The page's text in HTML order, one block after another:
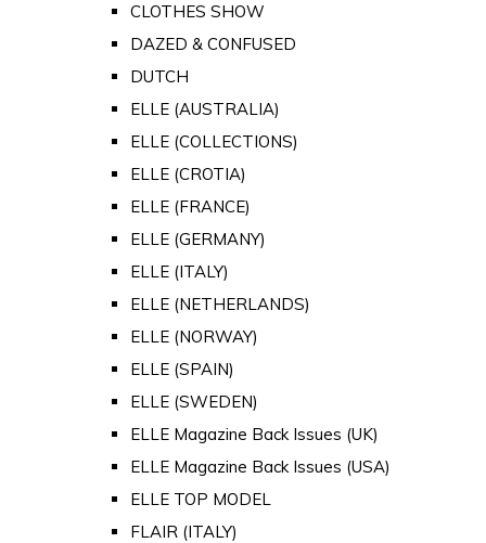
CLOTHES SHOW
DAZED & CONFUSED
DUTCH
ELLE (AUSTRALIA)
ELLE (COLLECTIONS)
ELLE (CROTIA)
ELLE (FRANCE)
ELLE (GERMANY)
ELLE (ITALY)
ELLE (NETHERLANDS)
ELLE (NORWAY)
ELLE (SPAIN)
ELLE (SWEDEN)
ELLE Magazine Back Issues (UK)
ELLE Magazine Back Issues (USA)
ELLE TOP MODEL
FLAIR (ITALY)